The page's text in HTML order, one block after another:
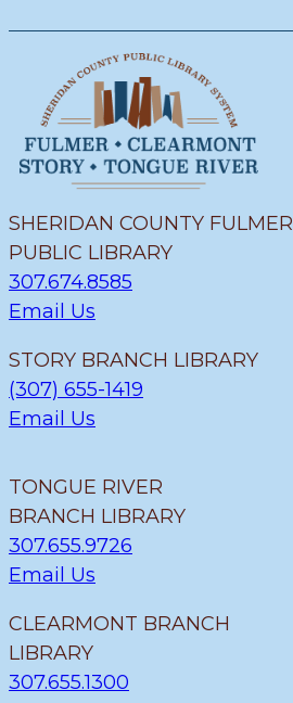
SHERIDAN COUNTY FULMER
PUBLIC LIBRARY
307.674.8585
Email Us
STORY BRANCH LIBRARY
(307) 655-1419
Email Us
TONGUE RIVER
BRANCH LIBRARY
307.655.9726
Email Us
CLEARMONT BRANCH
LIBRARY
307.655.1300